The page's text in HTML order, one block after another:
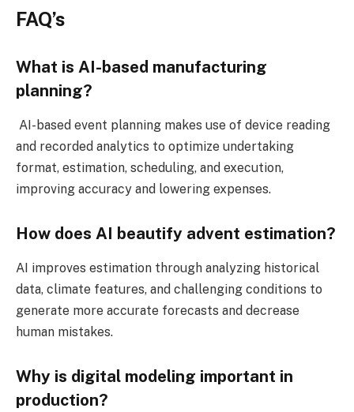
FAQ’s
What is AI-based manufacturing
planning?
AI-based event planning makes use of device reading
and recorded analytics to optimize undertaking
format, estimation, scheduling, and execution,
improving accuracy and lowering expenses.
How does AI beautify advent estimation?
AI improves estimation through analyzing historical
data, climate features, and challenging conditions to
generate more accurate forecasts and decrease
human mistakes.
Why is digital modeling important in
production?